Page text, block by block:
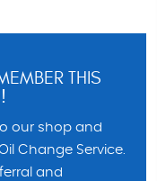
THIS
our shop and
Change Service.
and